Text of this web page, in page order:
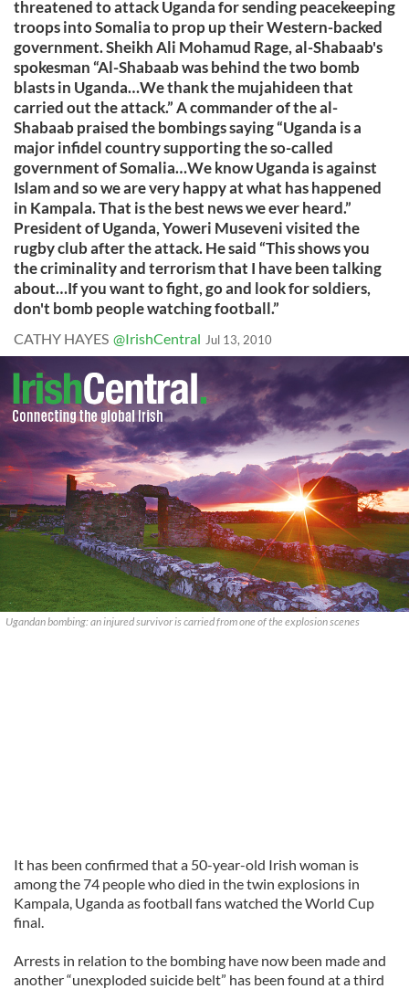
threatened to attack Uganda for sending peacekeeping
troops into Somalia to prop up their Western-backed
government. Sheikh Ali Mohamud Rage, al-Shabaab's
spokesman “Al-Shabaab was behind the two bomb
blasts in Uganda…We thank the mujahideen that
carried out the attack.” A commander of the al-
Shabaab praised the bombings saying “Uganda is a
major infidel country supporting the so-called
government of Somalia…We know Uganda is against
Islam and so we are very happy at what has happened
in Kampala. That is the best news we ever heard.”
President of Uganda, Yoweri Museveni visited the
rugby club after the attack. He said “This shows you
the criminality and terrorism that I have been talking
about…If you want to fight, go and look for soldiers,
don't bomb people watching football.”
CATHY HAYES @IrishCentral Jul 13, 2010
Ugandan bombing: an injured survivor is carried from one of the explosion scenes
It has been confirmed that a 50-year-old Irish woman is
among the 74 people who died in the twin explosions in
Kampala, Uganda as football fans watched the World Cup
final.
Arrests in relation to the bombing have now been made and
another “unexploded suicide belt” has been found at a third